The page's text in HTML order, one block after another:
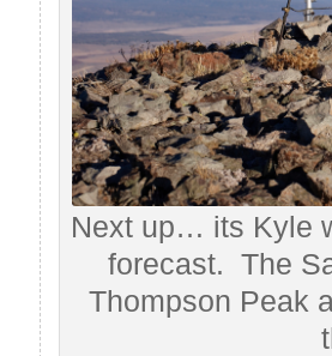
Next up… its Kyle
forecast. The
Thompson Peak